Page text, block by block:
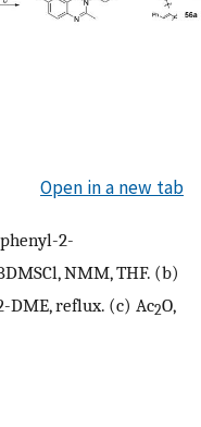
Open in a new tab
2-
NMM, THF. (b)
DME, reflux. (c) Ac2O,